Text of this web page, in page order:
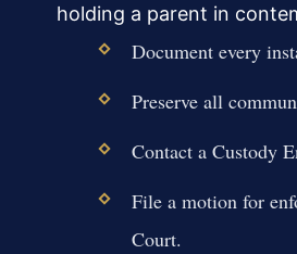
holding a parent in
Document every
Preserve all
Contact a Custody
File a motion for
Court.